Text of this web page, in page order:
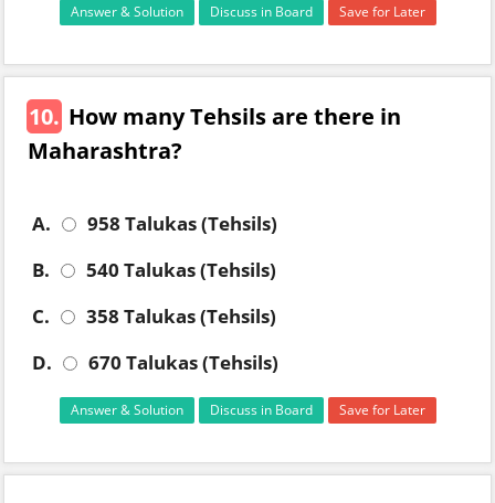
Answer & Solution Discuss in Board Save for Later
10. How many Tehsils are there in
Maharashtra?
A.
958 Talukas (Tehsils)
B.
540 Talukas (Tehsils)
C.
358 Talukas (Tehsils)
D.
670 Talukas (Tehsils)
Answer & Solution Discuss in Board Save for Later